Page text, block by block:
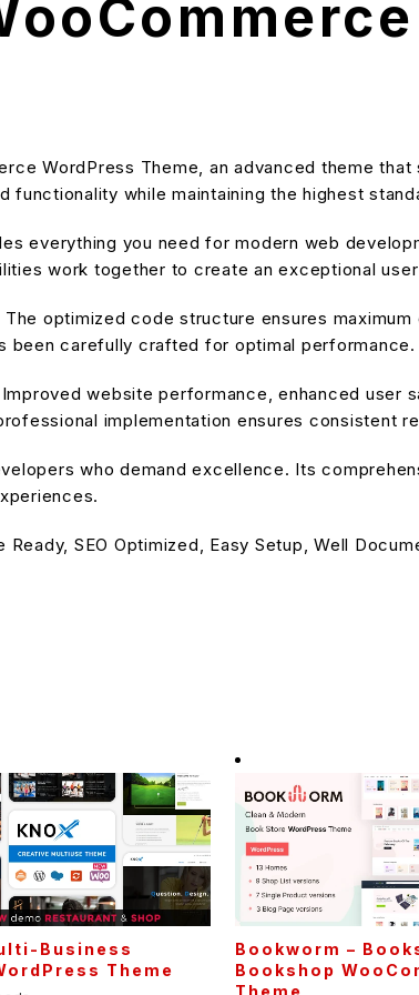
WordPress Theme, an advanced theme
while maintaining the highest
everything you need for modern web
work together to create an exceptional
optimized code structure ensures
been carefully crafted for optimal performance.
website performance, enhanced user
implementation ensures consistent
who demand excellence. Its
SEO Optimized, Easy Setup, Well
Business
Theme
Bookworm –
Bookshop
Theme